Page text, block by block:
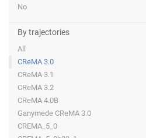
No
By trajectories
All
CReMA 3.0
CReMA 3.1
CReMA 3.2
CReMA 4.0B
Ganymede CReMA 3.0
CREMA_5_0